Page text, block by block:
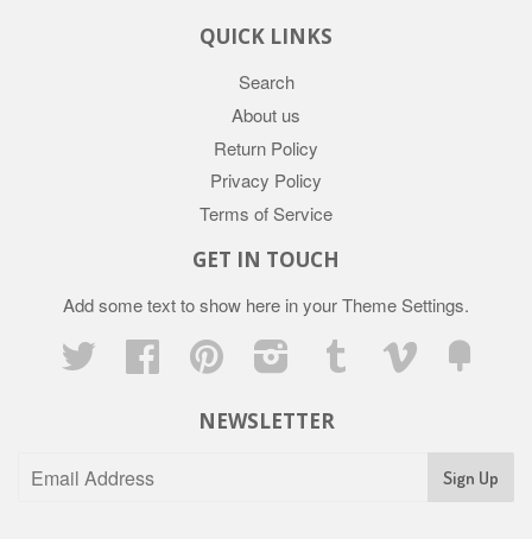
QUICK LINKS
Search
About us
Return Policy
Privacy Policy
Terms of Service
GET IN TOUCH
Add some text to show here in yourTheme Settings.
Twitter
Facebook Pinterest Instagram Tumblr Vimeo
NEWSLETTER
Sign Up